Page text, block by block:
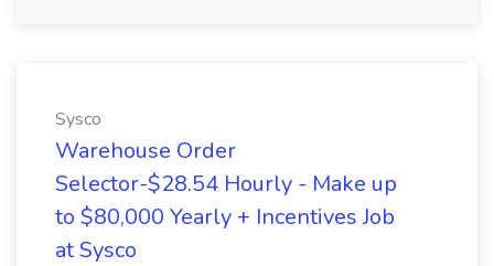
Sysco
Warehouse Order
Selector-$28.54 Hourly - Make up
to $80,000 Yearly + Incentives Job
at Sysco